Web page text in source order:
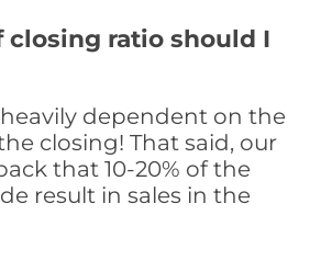
ratio should I
dependent on the
closing! That said, our
that 10-20% of the
result in sales in the